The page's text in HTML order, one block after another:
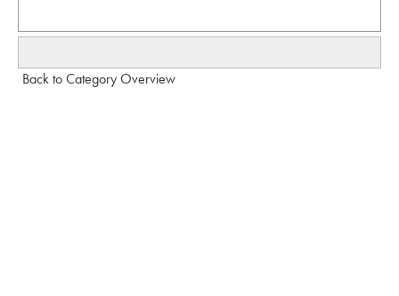
Back to Category Overview